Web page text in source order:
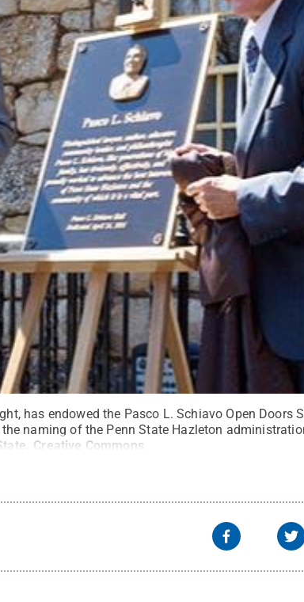
has endowed the Pasco L. Schiavo Open Doors
naming of the Penn State Hazleton
Creative Commons